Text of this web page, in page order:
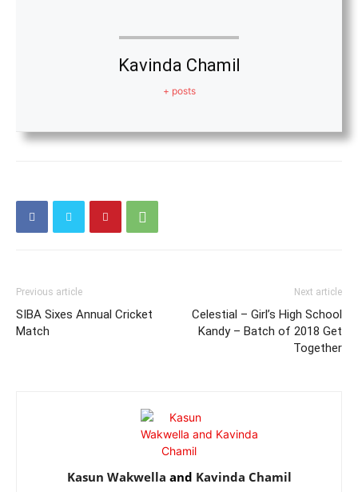
Kavinda Chamil
+ posts
Previous article
SIBA Sixes Annual Cricket
Match
Next article
Celestial – Girl’s High School
Kandy – Batch of 2018 Get
Together
Kasun Wakwella and Kavinda Chamil